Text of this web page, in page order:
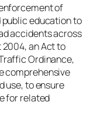
of
education to
accidents across
an Act to
Ordinance,
comprehensive
use, to ensure
for related